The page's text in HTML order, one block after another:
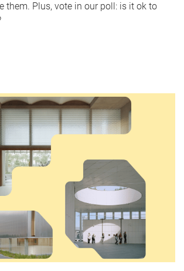
them. Plus, vote in our poll: is it ok to